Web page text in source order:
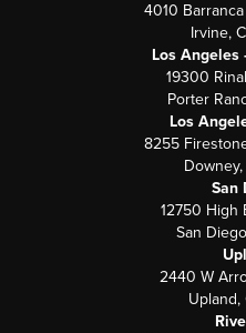
4010
Irvine,
Los Angeles
19300
Porter
Los
8255
San
12750 High
San
2440 W
Upland,